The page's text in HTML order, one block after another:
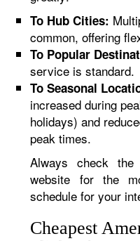
To Hub Cities:
common, offering
To Popular
service is standard.
To Seasonal
increased during
holidays) and
peak times.
Always check the
website for the
schedule for your
Cheapest